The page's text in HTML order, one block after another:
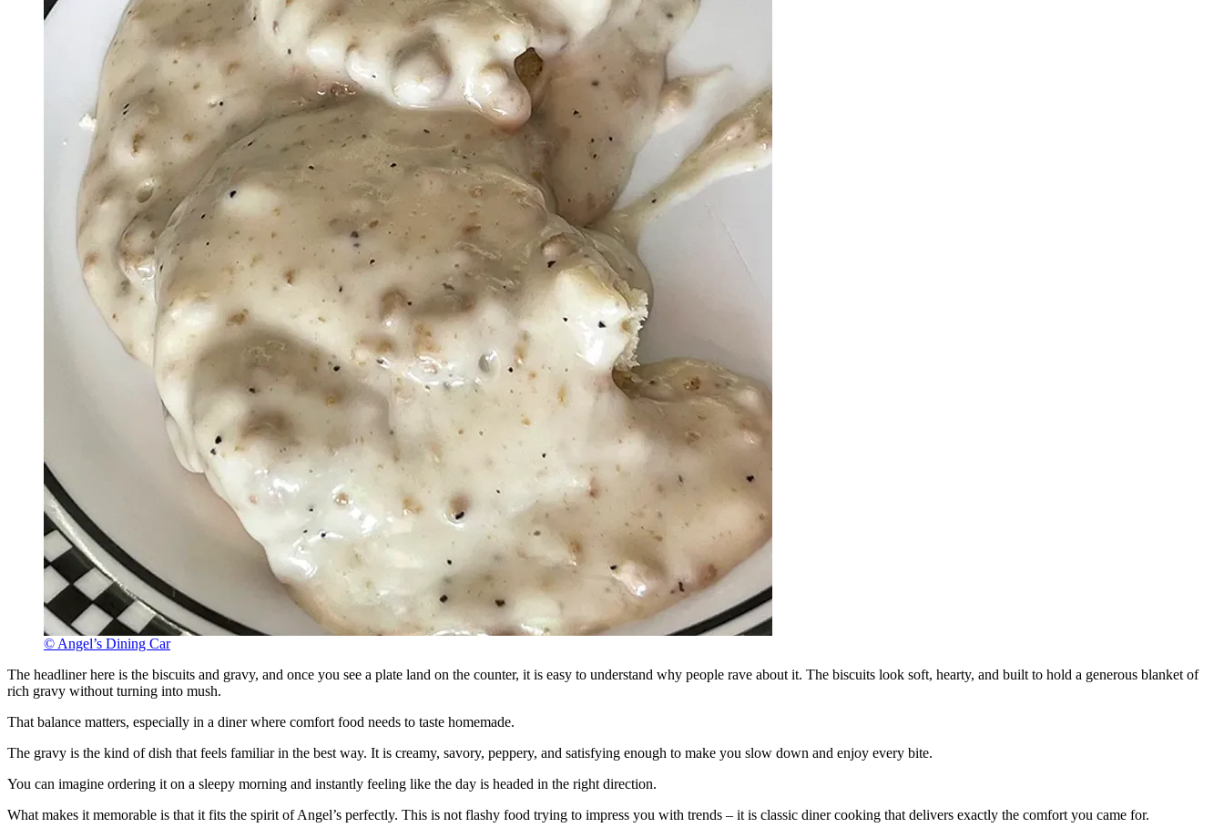
© Angel’s Dining Car
The headliner here is the biscuits and gravy, and once you see a plate land on the counter, it is easy to understand why people rave about it. The biscuits look soft, hearty, and built to hold a generous blanket of
rich gravy without turning into mush.
That balance matters, especially in a diner where comfort food needs to taste homemade.
The gravy is the kind of dish that feels familiar in the best way. It is creamy, savory, peppery, and satisfying enough to make you slow down and enjoy every bite.
You can imagine ordering it on a sleepy morning and instantly feeling like the day is headed in the right direction.
What makes it memorable is that it fits the spirit of Angel’s perfectly. This is not flashy food trying to impress you with trends – it is classic diner cooking that delivers exactly the comfort you came for.